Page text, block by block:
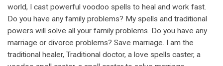
world, I cast powerful voodoo spells to heal and work fast.
Do you have any family problems? My spells and traditional
powers will solve all your family problems. Do you have any
marriage or divorce problems? Save marriage. I am the
traditional healer, Traditional doctor, a love spells caster, a